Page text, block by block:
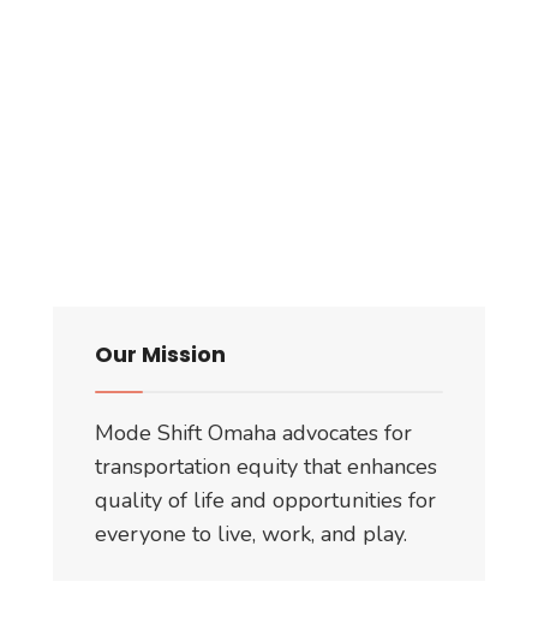
Our Mission
Mode Shift Omaha advocates for
transportation equity that enhances
quality of life and opportunities for
everyone to live, work, and play.